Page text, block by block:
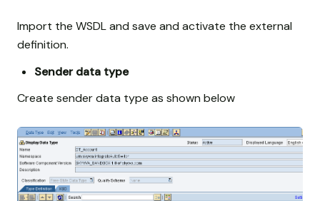
Import the WSDL and save and activate the external
definition.
Sender data type
Create sender data type as shown below